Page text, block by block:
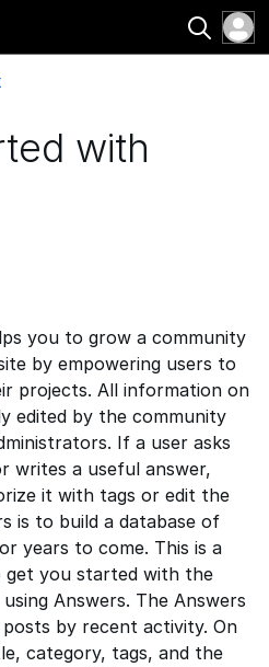
with
you to grow a community
by empowering users to
projects. All information on
edited by the community
If a user asks
writes a useful answer,
it with tags or edit the
is to build a database of
years to come. This is a
get you started with the
Answers. The Answers
by recent activity. On
category, tags, and the